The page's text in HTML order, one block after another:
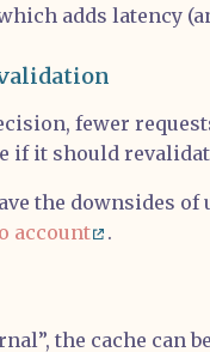
adds latency
fewer
if it should
the downsides of
account
.
the cache can